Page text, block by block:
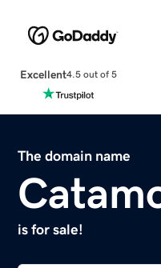
Excellent4.5 out of 5
The domain name
is for sale!